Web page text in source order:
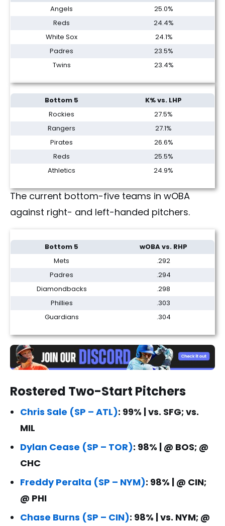
Angels
25.0%
Reds
24.4%
White Sox
24.1%
Padres
23.5%
Twins
23.4%
Bottom 5
K% vs. LHP
Rockies
27.5%
Rangers
27.1%
Pirates
26.6%
Reds
25.5%
Athletics
24.9%
The current bottom-five teams in wOBA
against right- and left-handed pitchers.
Bottom 5
wOBA vs. RHP
Mets
.292
Padres
.294
Diamondbacks
.298
Phillies
.303
Guardians
.304
Rostered Two-Start Pitchers
Chris Sale (SP – ATL): 99% | vs. SFG; vs.
MIL
Dylan Cease (SP – TOR): 98% | @ BOS; @
CHC
Freddy Peralta (SP – NYM): 98% | @ CIN;
@ PHI
Chase Burns (SP – CIN): 98% | vs. NYM; @